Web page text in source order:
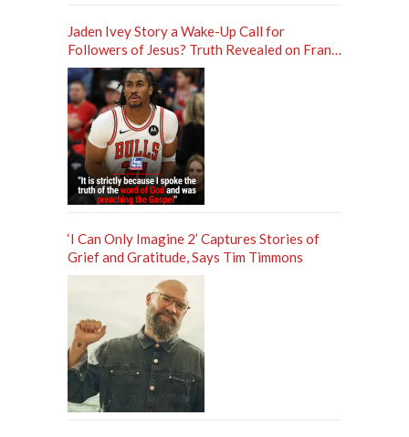
Jaden Ivey Story a Wake-Up Call for
Followers of Jesus? Truth Revealed on Frank
Sontag ‘Unfiltered’ Podcast
‘I Can Only Imagine 2’ Captures Stories of
Grief and Gratitude, Says Tim Timmons